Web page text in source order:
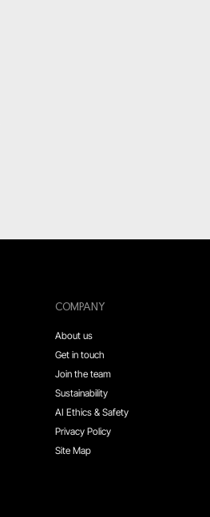
COMPANY
About us
Get in touch
Join the team
Sustainability
AI Ethics & Safety
Privacy Policy
Site Map